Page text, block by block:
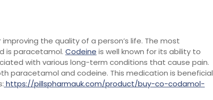
the quality of a person’s life. The most
is paracetamol. Codeine is well known for its ability to
with various long-term conditions that cause pain.
paracetamol and codeine. This medication is beneficial
https://pillspharmauk.com/product/buy-co-codamol-